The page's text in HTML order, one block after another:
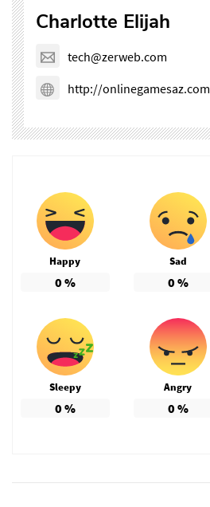
Charlotte Elijah
tech@zerweb.com
http://onlinegamesaz.com
Happy
0 %
Sad
0 %
Sleepy
0 %
Angry
0 %